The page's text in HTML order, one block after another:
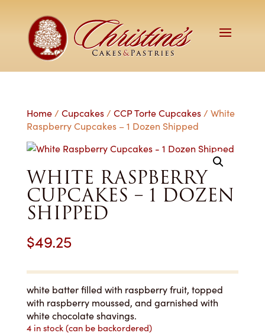
Home/ Cupcakes/ CCP Torte Cupcakes/ White
Raspberry Cupcakes – 1 Dozen Shipped
WHITE RASPBERRY
CUPCAKES – 1 DOZEN
SHIPPED
$49.25
white batter filled with raspberry fruit, topped
with raspberry moussed, and garnished with
white chocolate shavings.
4 in stock (can be backordered)